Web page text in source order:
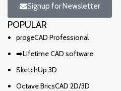
Signup for Newsletter
POPULAR
progeCAD Professional
➡️Lifetime CAD software
SketchUp 3D
Octave BricsCAD 2D/3D